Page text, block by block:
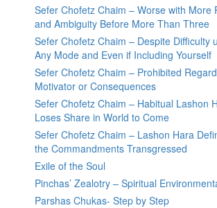
Sefer Chofetz Chaim – Worse with More
and Ambiguity Before More Than Three
Sefer Chofetz Chaim – Despite Difficulty
Any Mode and Even if Including Yourself
Sefer Chofetz Chaim – Prohibited
Motivator or Consequences
Sefer Chofetz Chaim – Habitual Lashon
Loses Share in World to Come
Sefer Chofetz Chaim – Lashon Hara
the Commandments Transgressed
Exile of the Soul
Pinchas’ Zealotry – Spiritual
Parshas Chukas- Step by Step